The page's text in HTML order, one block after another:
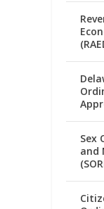
Sex
and